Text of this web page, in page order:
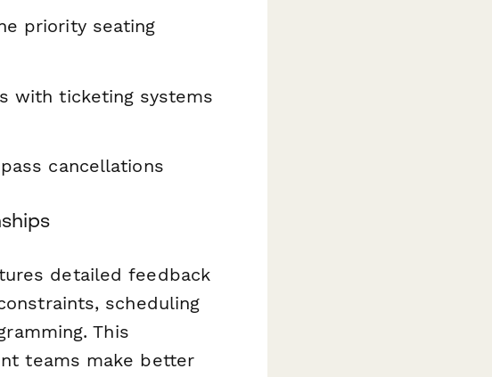
priority seating
with ticketing systems
cancellations
detailed feedback
scheduling
This
teams make better